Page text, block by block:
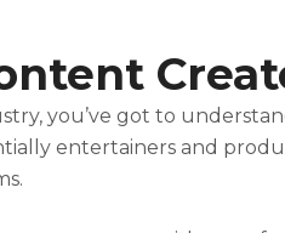
you’ve got to
entertainers and